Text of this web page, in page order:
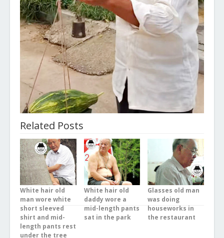
Related Posts
White hair old
man wore white
short sleeved
shirt and mid-
length pants rest
under the tree
White hair old
daddy wore a
mid-length pants
sat in the park
Glasses old man
was doing
houseworks in
the restaurant